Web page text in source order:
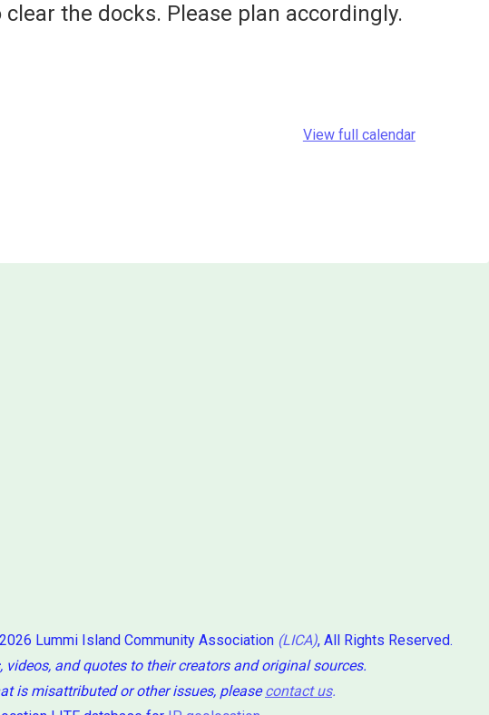
the docks. Please plan accordingly.
View full calendar
Lummi Island Community Association (LICA), All Rights Reserved.
videos, and quotes to their creators and original sources.
is misattributed or other issues, pleasecontact us.